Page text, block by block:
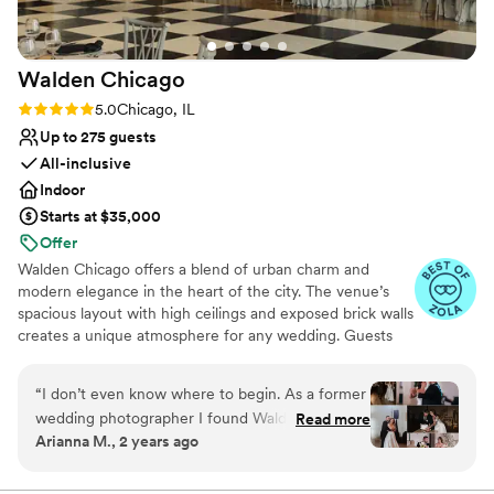
the Fairlie is. Choose the Fairlie - it's the most
beautiful venue in Chicago!”
Walden Chicago
Rating: 5.0 (54 reviews)
5.0Chicago, IL
Up to 275 guests
All-inclusive
Indoor
Starts at $35,000
Offer
Walden Chicago offers a blend of urban charm and
modern elegance in the heart of the city. The venue’s
spacious layout with high ceilings and exposed brick walls
creates a unique atmosphere for any wedding. Guests
courtyard adds a special touch, perfect for ceremonies
and cocktail hours. With its prime location and
exceptional service, Walden Chicago is an ideal choice
“I don’t even know where to begin. As a former
wedding photographer I found Walden while
shooting a wedding years ago and was blown
engaged they were the first venue I contacted
Read more
Arianna M., 2 years ago